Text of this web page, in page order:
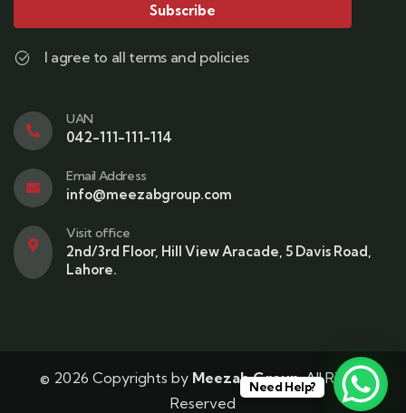
Subscribe
I agree to all terms and policies
UAN
042-111-111-114
Email Address
info@meezabgroup.com
Visit office
2nd/3rd Floor, Hill View Aracade, 5 Davis Road,
Lahore.
© 2026 Copyrights by Meezab Group. All Rights
Reserved
Need Help?